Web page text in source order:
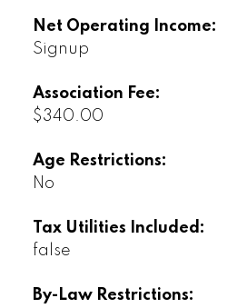
Net Operating Income:
Signup
Association Fee:
$340.00
Age Restrictions:
No
Tax Utilities Included:
false
By-Law Restrictions: